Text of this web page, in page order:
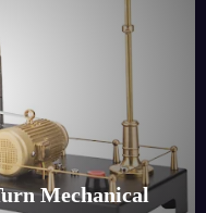
Mechanical